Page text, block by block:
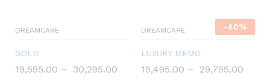
DREAMCARE
GOLD
19,595.00 – 30,295.00
-40%
DREAMCARE
LUXURY MEMO
19,495.00 – 29,795.00